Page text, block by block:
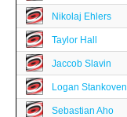
Nikolaj Ehlers
Taylor Hall
Jaccob Slavin
Logan Stankoven
Sebastian Aho